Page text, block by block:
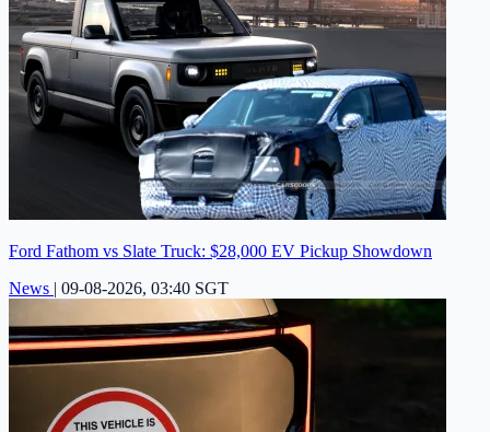
Ford Fathom vs Slate Truck: $28,000 EV Pickup Showdown
News | 09-08-2026, 03:40 SGT